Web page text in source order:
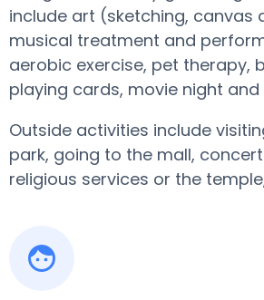
include art (sketching, canvas
musical treatment and
aerobic exercise, pet therapy,
playing cards, movie night
Outside activities include
park, going to the mall,
religious services or the